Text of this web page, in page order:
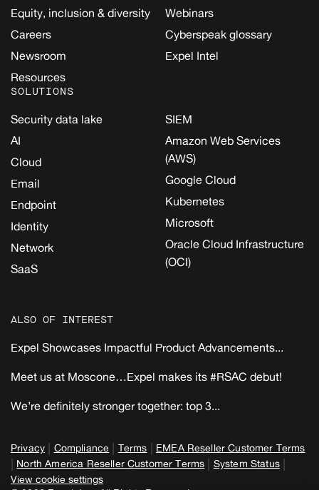
Equity, inclusion & diversity
Careers
Newsroom
Resources
Webinars
Cyberspeak glossary
Expel Intel
SOLUTIONS
Security data lake
AI
Cloud
Email
Endpoint
Identity
Network
SaaS
SIEM
Amazon Web Services
(AWS)
Google Cloud
Kubernetes
Microsoft
Oracle Cloud Infrastructure
(OCI)
ALSO OF INTEREST
Expel Showcases Impactful Product Advancements...
Meet us at Moscone…Expel makes its #RSAC debut!
We’re definitely stronger together: top 3...
Privacy | Compliance | Terms | EMEA Reseller Customer Terms
| North America Reseller Customer Terms | System Status |
View cookie settings